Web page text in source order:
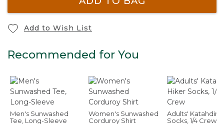
Add to Wish List
Recommended for You
Men's Sunwashed
Tee, Long-Sleeve
Women's Sunwashed
Corduroy Shirt
Adults' Katahdin
Socks, 1/4 Crew